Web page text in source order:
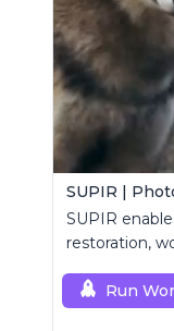
SUPIR
restoration,
Run